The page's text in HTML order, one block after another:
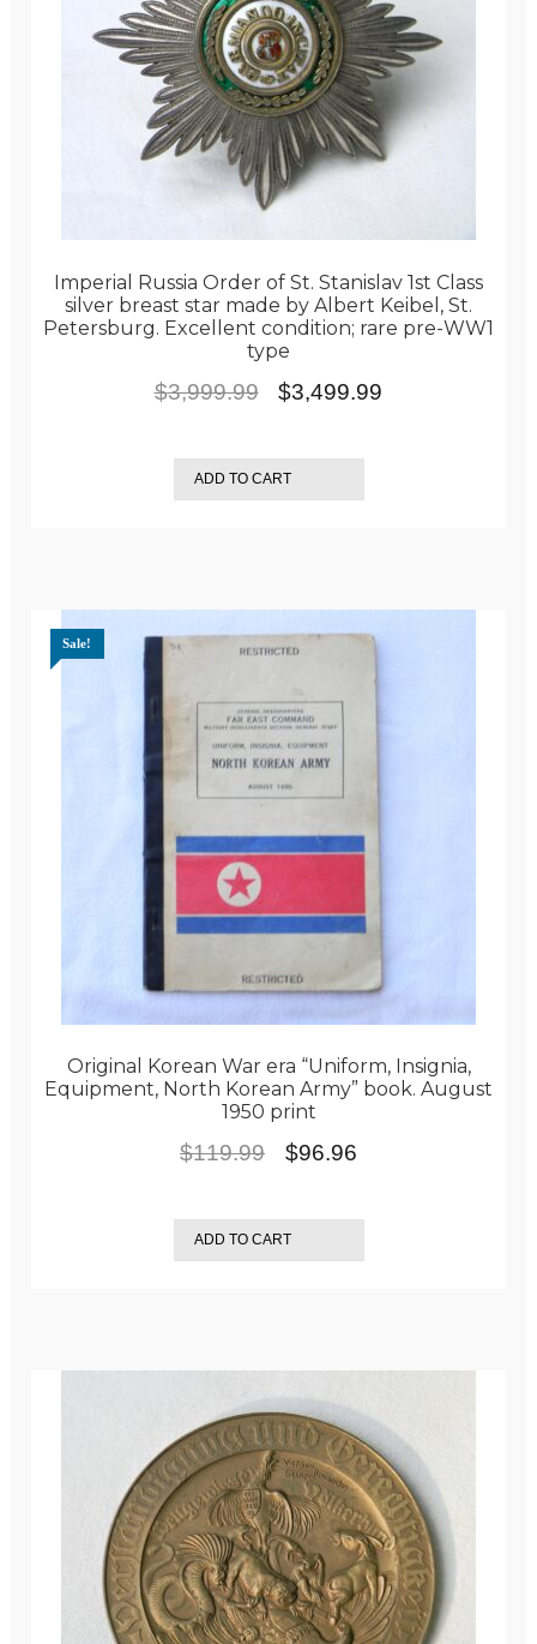
Imperial Russia Order of St. Stanislav 1st Class
silver breast star made by Albert Keibel, St.
Petersburg. Excellent condition; rare pre-WW1
type
$3,999.99
Original
was:
$3,999.99.
$3,499.99
ADD TO CART
Original Korean War era “Uniform, Insignia,
Equipment, North Korean Army” book. August
1950 print
Sale!
$119.99
Original
was:
$119.99.
$96.96Current
is:
$96.96.
ADD TO CART